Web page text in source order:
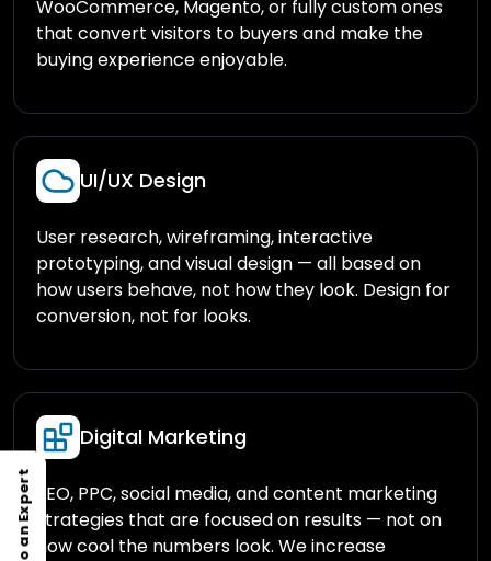
WooCommerce, Magento, or fully custom ones
that convert visitors to buyers and make the
buying experience enjoyable.
UI/UX Design
User research, wireframing, interactive
prototyping, and visual design — all based on
how users behave, not how they look. Design for
conversion, not for looks.
Digital Marketing
SEO, PPC, social media, and content marketing
strategies that are focused on results — not on
how cool the numbers look. We increase